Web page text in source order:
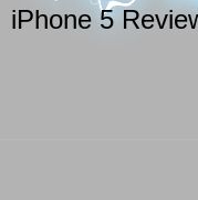
iPhone 5